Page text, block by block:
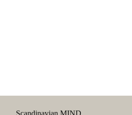
Scandinavian MIND